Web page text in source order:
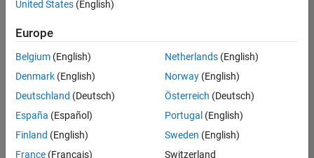
available
based
on
your
search
criteria.
Consider
your
search
United States (English)
Europe
Belgium (English)
Denmark (English)
Deutschland (Deutsch)
España (Español)
Finland (English)
France (Français)
Netherlands(English)
Norway(English)
Österreich (Deutsch)
Portugal (English)
Sweden (English)
Switzerland